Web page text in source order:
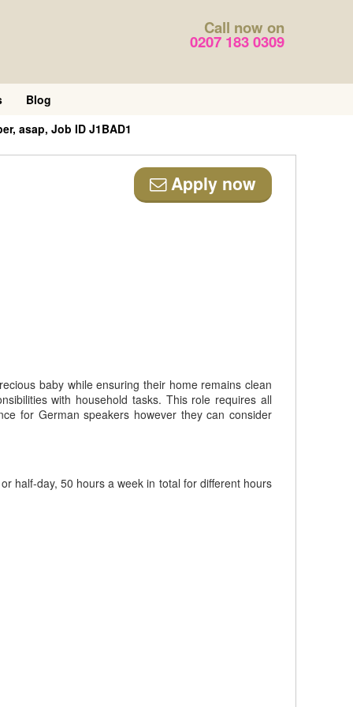
Call now on
0207 183 0309
Blog
asap, Job ID J1BAD1
Apply now
baby while ensuring their home remains clean
with household tasks. This role requires all
for German speakers however they can consider
half-day, 50 hours a week in total for different hours